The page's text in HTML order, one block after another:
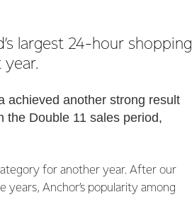
largest 24-hour shopping
year.
achieved another strong result
the Double 11 sales period,
for another year. After our
Anchor’s popularity among